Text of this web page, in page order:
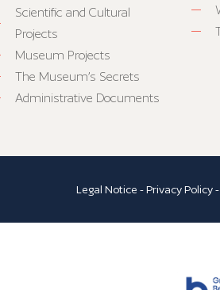
Scientific and Cultural
Projects
Museum Projects
The Museum’s Secrets
Administrative Documents
Legal Notice -Privacy Policy-